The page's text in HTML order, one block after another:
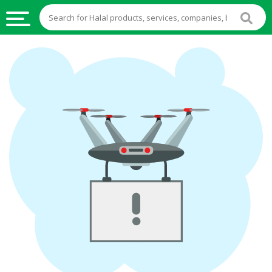
HALAL
FOOD
HALAL
FOOD
INGREDIENTS
HALAL
STOCKS
HALAL
BEVERAGES
FROZEN